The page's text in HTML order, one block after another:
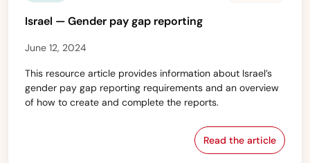
Israel — Gender pay gap reporting
June 12, 2024
This resource article provides information about Israel’s
gender pay gap reporting requirements and an overview
of how to create and complete the reports.
Read the article
Israel —